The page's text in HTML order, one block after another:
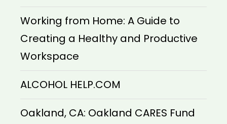
Working from Home: A Guide to
Creating a Healthy and Productive
Workspace
ALCOHOL HELP.COM
Oakland, CA: Oakland CARES Fund